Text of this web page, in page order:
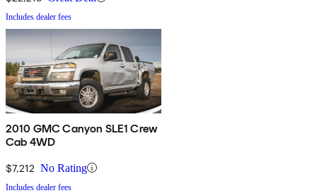
Includes dealer fees
2010 GMC Canyon SLE1 Crew
Cab 4WD
$7,212 No Rating
Includes dealer fees